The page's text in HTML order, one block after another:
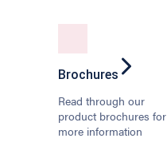
Brochures
Read through our
product brochures for
more information